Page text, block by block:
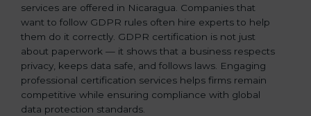
services are offered in Nicaragua. Companies that
want to follow GDPR rules often hire experts to help
them do it correctly. GDPR certification is not just
about paperwork — it shows that a business respects
privacy, keeps data safe, and follows laws. Engaging
professional certification services helps firms remain
competitive while ensuring compliance with global
data protection standards.